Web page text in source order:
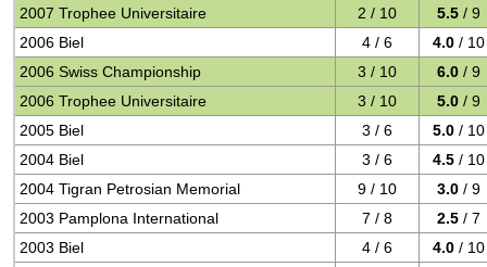
2007 Trophee Universitaire
2 / 10 5.5 / 9
2006 Biel
4 / 6 4.0 / 10
2006 Swiss Championship
3 / 10 6.0 / 9
2006 Trophee Universitaire
3 / 10 5.0 / 9
2005 Biel
3 / 6 5.0 / 10
2004 Biel
3 / 6 4.5 / 10
2004 Tigran Petrosian Memorial
9 / 10 3.0 / 9
2003 Pamplona International
7 / 8 2.5 / 7
2003 Biel
4 / 6 4.0 / 10